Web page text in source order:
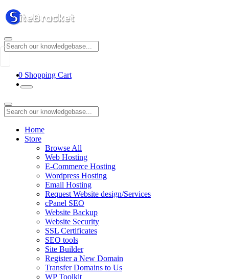
0 Shopping Cart
Home
Store
Browse All
Web Hosting
E-Commerce Hosting
Wordpress Hosting
Email Hosting
Request Website design/Services
cPanel SEO
Website Backup
Website Security
SSL Certificates
SEO tools
Site Builder
Register a New Domain
Transfer Domains to Us
WP Toolkit